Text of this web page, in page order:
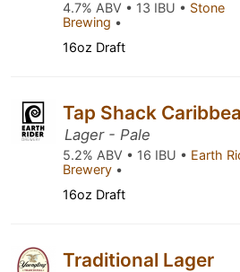
4.7% ABV • 13 IBU • Stone
Brewing •
16oz Draft
Tap Shack
Lager - Pale
5.2% ABV • 16 IBU • Earth
Brewery •
16oz Draft
Traditional Lager